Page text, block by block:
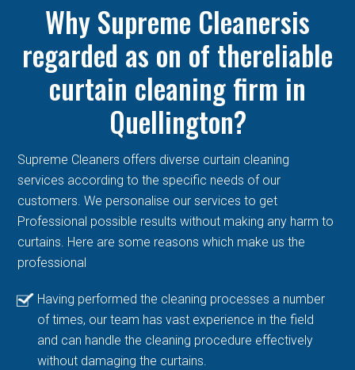
Why Supreme Cleanersis
regarded as on of thereliable
curtain cleaning firm in
Quellington?
Supreme Cleaners offers diverse curtain cleaning
services according to the specific needs of our
customers. We personalise our services to get
Professional possible results without making any harm to
curtains. Here are some reasons which make us the
professional
Having performed the cleaning processes a number
of times, our team has vast experience in the field
and can handle the cleaning procedure effectively
without damaging the curtains.